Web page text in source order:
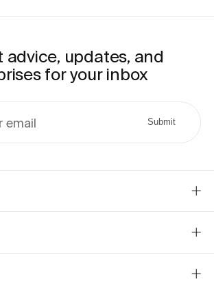
advice, updates, and
for your inbox
Submit